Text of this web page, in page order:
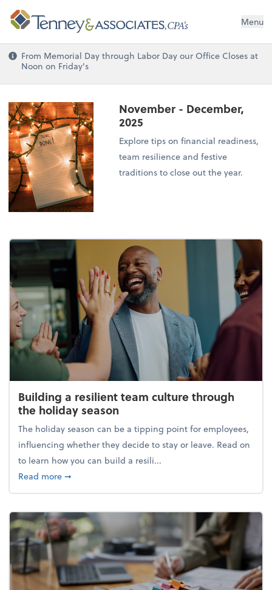
Menu
From Memorial Day through Labor Day our Office Closes at
Noon on Friday's
November - December,
2025
Explore tips on financial readiness,
team resilience and festive
traditions to close out the year.
Building a resilient team culture through
the holiday season
The holiday season can be a tipping point for employees,
influencing whether they decide to stay or leave. Read on
to learn how you can build a resili...
Read moreabout Building a resilient team culture through
➞